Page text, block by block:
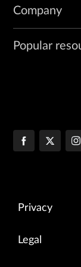
Company
Popular
Privacy
Legal